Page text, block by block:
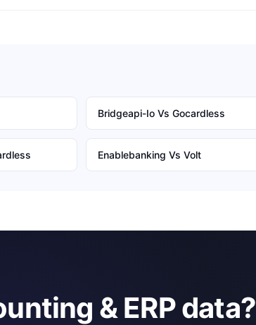
Bridgeapi-Io Vs Gocardless
Enablebanking Vs Volt
& ERP data?